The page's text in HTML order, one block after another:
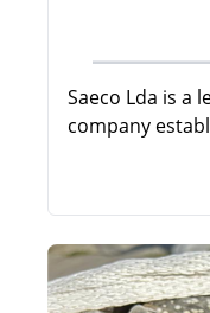
Saeco Lda is a
company